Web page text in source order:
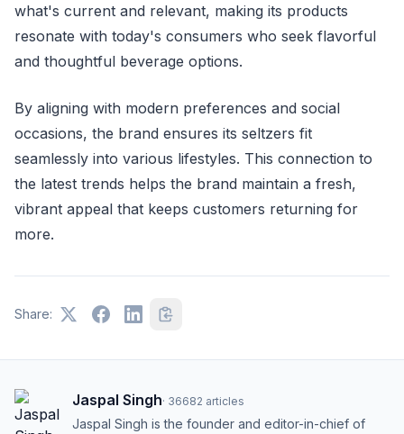
what's current and relevant, making its products
resonate with today's consumers who seek flavorful
and thoughtful beverage options.
By aligning with modern preferences and social
occasions, the brand ensures its seltzers fit
seamlessly into various lifestyles. This connection to
the latest trends helps the brand maintain a fresh,
vibrant appeal that keeps customers returning for
more.
Share:
Jaspal Singh· 36682 articles
Jaspal Singh is the founder and editor-in-chief of